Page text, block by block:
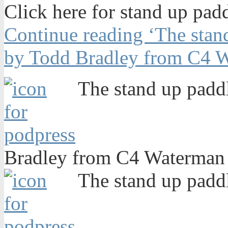
Click here for stand up
Continue reading ‘The
by Todd Bradley from C4
The stand up
Bradley from C4
The stand up